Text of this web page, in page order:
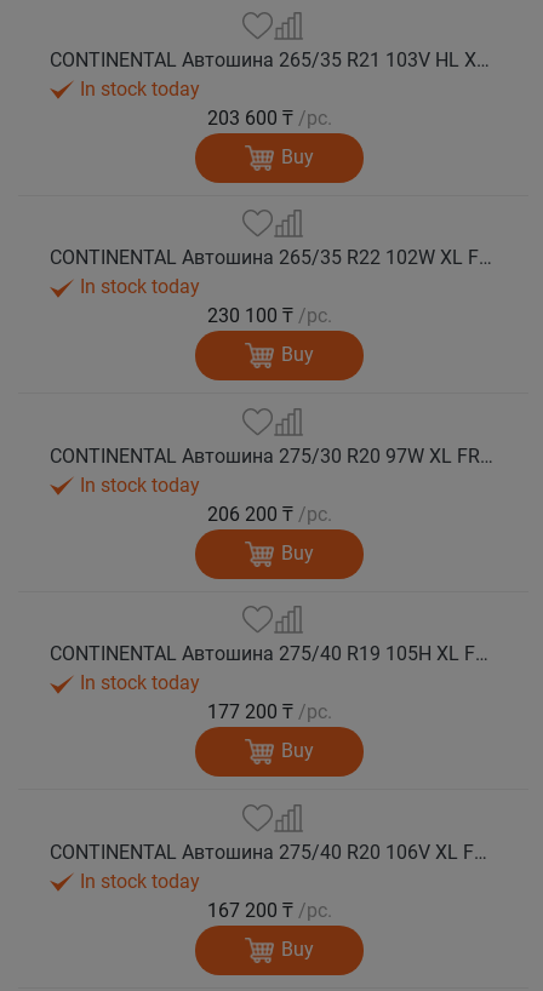
CONTINENTAL Автошина 265/35 R21 103V HL XL WinterContact TS 860 S NF0 зима
In stock today
203 600 ₸ /pc.
Buy
CONTINENTAL Автошина 265/35 R22 102W XL FR WinterContact TS 860 S MGT зима
In stock today
230 100 ₸ /pc.
Buy
CONTINENTAL Автошина 275/30 R20 97W XL FR WinterContact TS 860 S зима
In stock today
206 200 ₸ /pc.
Buy
CONTINENTAL Автошина 275/40 R19 105H XL FR WinterContact TS 860 S *MO зима
In stock today
177 200 ₸ /pc.
Buy
CONTINENTAL Автошина 275/40 R20 106V XL FR WinterContact TS 860 S зима
In stock today
167 200 ₸ /pc.
Buy